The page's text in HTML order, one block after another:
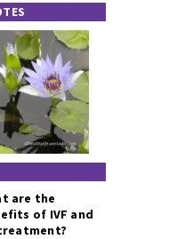
are the
of IVF and